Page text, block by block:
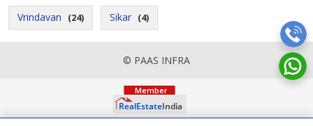
Vrindavan (24) Sikar (4)
© PAAS INFRA